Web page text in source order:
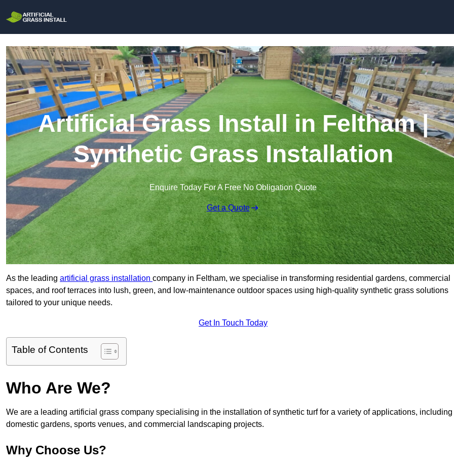
Artificial Grass Install in Feltham |
Synthetic Grass Installation
Enquire Today For A Free No Obligation Quote
Get a Quote
As the leading artificial grass installation company in Feltham, we specialise in transforming residential gardens, commercial
spaces, and roof terraces into lush, green, and low-maintenance outdoor spaces using high-quality synthetic grass solutions
tailored to your unique needs.
Get In Touch Today
Table of Contents
Who Are We?
We are a leading artificial grass company specialising in the installation of synthetic turf for a variety of applications, including
domestic gardens, sports venues, and commercial landscaping projects.
Why Choose Us?